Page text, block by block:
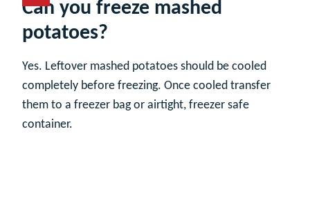
Can you freeze mashed
potatoes?
Yes. Leftover mashed potatoes should be cooled
completely before freezing. Once cooled transfer
them to a freezer bag or airtight, freezer safe
container.